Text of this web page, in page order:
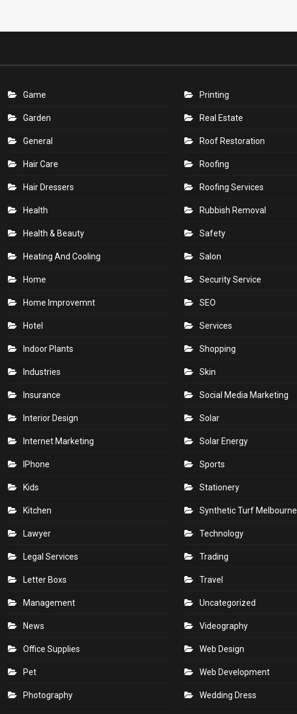
Game
Garden
General
Hair Care
Hair Dressers
Health
Health & Beauty
Heating And Cooling
Home
Home Improvemnt
Hotel
Indoor Plants
Industries
Insurance
Interior Design
Internet Marketing
IPhone
Kids
Kitchen
Lawyer
Legal Services
Letter Boxs
Management
News
Office Supplies
Pet
Photography
Printing
Real Estate
Roof Restoration
Roofing
Roofing Services
Rubbish Removal
Safety
Salon
Security Service
SEO
Services
Shopping
Skin
Social Media Marketing
Solar
Solar Energy
Sports
Stationery
Synthetic Turf Melbourne
Technology
Trading
Travel
Uncategorized
Videography
Web Design
Web Development
Wedding Dress